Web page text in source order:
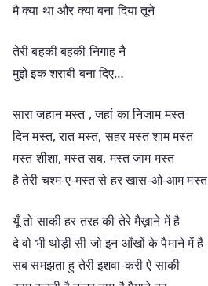
मै क्या था और क्या बना दिया तूने
तेरी बहकी बहकी निगाह नै
मुझे इक शराबी बना दिए…
सारा जहान मस्त , जहां का निजाम मस्त
दिन मस्त, रात मस्त, सहर मस्त शाम मस्त
मस्त शीशा, मस्त सब, मस्त जाम मस्त
है तेरी चश्म-ए-मस्त से हर खास-ओ-आम मस्त
यूँ तो साकी हर तरह की तेरे मैख़ाने में है
दे वो भी थोड़ी सी जो इन आँखों के पैमाने में है
सब समझता हु तेरी इशवा-करी ऐ साकी